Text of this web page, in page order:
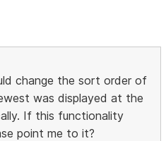
change the sort order of
was displayed at the
If this functionality
point me to it?